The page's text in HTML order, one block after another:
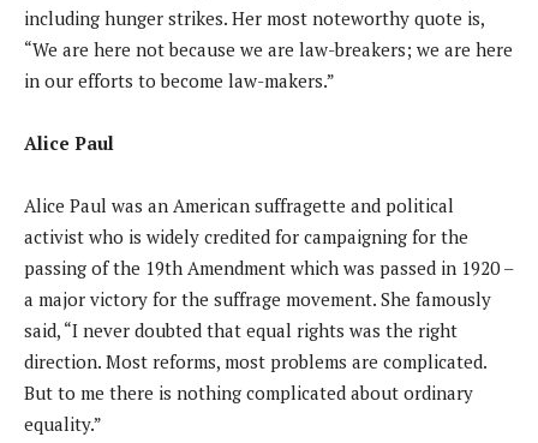
including hunger strikes. Her most noteworthy quote is,
“We are here not because we are law-breakers; we are here
in our efforts to become law-makers.”
Alice Paul
Alice Paul was an American suffragette and political
activist who is widely credited for campaigning for the
passing of the 19th Amendment which was passed in 1920 –
a major victory for the suffrage movement. She famously
said, “I never doubted that equal rights was the right
direction. Most reforms, most problems are complicated.
But to me there is nothing complicated about ordinary
equality.”